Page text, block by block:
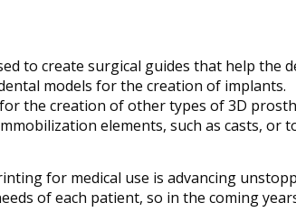
to create surgical guides that help the
models for the creation of implants.
the creation of other types of 3D
elements, such as casts,
for medical use is advancing
of each patient, so in the coming